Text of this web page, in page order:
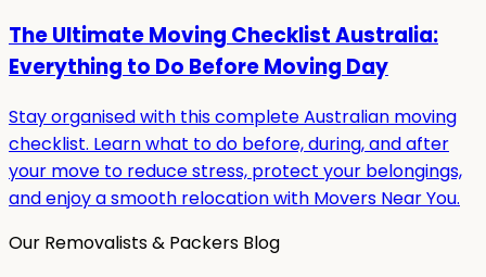
The Ultimate Moving Checklist Australia:
Everything to Do Before Moving Day
Stay organised with this complete Australian moving
checklist. Learn what to do before, during, and after
your move to reduce stress, protect your belongings,
and enjoy a smooth relocation with Movers Near You.
Our Removalists & Packers Blog